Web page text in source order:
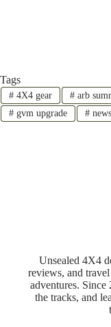
Tags
#4X4 gear #arb
#gvm upgrade #news
Unsealed 4X4
reviews, and
adventures. Since
the tracks, and